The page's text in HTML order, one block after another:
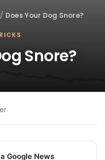
/ Does Your Dog Snore?
Snore?
Google News